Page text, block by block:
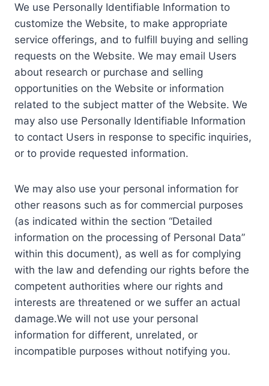
We use Personally Identifiable Information to
customize the Website, to make appropriate
service offerings, and to fulfill buying and selling
requests on the Website. We may email Users
about research or purchase and selling
opportunities on the Website or information
related to the subject matter of the Website. We
may also use Personally Identifiable Information
to contact Users in response to specific inquiries,
or to provide requested information.
We may also use your personal information for
other reasons such as for commercial purposes
(as indicated within the section “Detailed
information on the processing of Personal Data”
within this document), as well as for complying
with the law and defending our rights before the
competent authorities where our rights and
interests are threatened or we suffer an actual
damage.We will not use your personal
information for different, unrelated, or
incompatible purposes without notifying you.